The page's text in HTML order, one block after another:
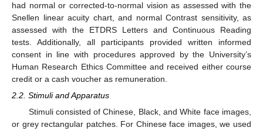
had normal or corrected-to-normal vision as assessed with the
Snellen linear acuity chart, and normal Contrast sensitivity, as
assessed with the ETDRS Letters and Continuous Reading
tests. Additionally, all participants provided written informed
consent in line with procedures approved by the University’s
Human Research Ethics Committee and received either course
credit or a cash voucher as remuneration.
2.2. Stimuli and Apparatus
Stimuli consisted of Chinese, Black, and White face images,
or grey rectangular patches. For Chinese face images, we used